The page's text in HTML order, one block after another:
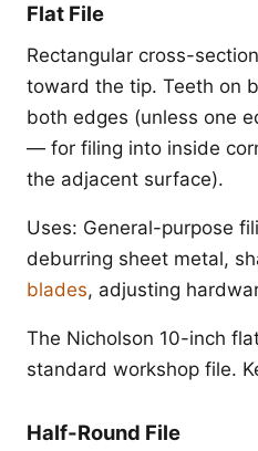
Flat File
Rectangular cross-
toward the tip. Teeth on
both edges (unless one
— for filing into inside
the adjacent surface).
Uses: General-purpose
deburring sheet metal,
blades, adjusting
The Nicholson 10-inch
standard workshop file.
Half-Round File